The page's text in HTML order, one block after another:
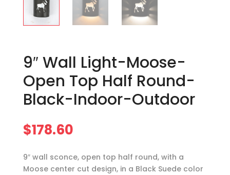
9″ Wall Light-Moose-
Open Top Half Round-
Black-Indoor-Outdoor
$178.60
9″ wall sconce, open top half round, with a
Moose center cut design, in a Black Suede color